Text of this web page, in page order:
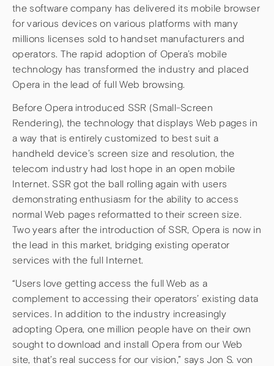
the software company has delivered its mobile browser
for various devices on various platforms with many
millions licenses sold to handset manufacturers and
operators. The rapid adoption of Opera’s mobile
technology has transformed the industry and placed
Opera in the lead of full Web browsing.
Before Opera introduced SSR (Small-Screen
Rendering), the technology that displays Web pages in
a way that is entirely customized to best suit a
handheld device’s screen size and resolution, the
telecom industry had lost hope in an open mobile
Internet. SSR got the ball rolling again with users
demonstrating enthusiasm for the ability to access
normal Web pages reformatted to their screen size.
Two years after the introduction of SSR, Opera is now in
the lead in this market, bridging existing operator
services with the full Internet.
“Users love getting access the full Web as a
complement to accessing their operators’ existing data
services. In addition to the industry increasingly
adopting Opera, one million people have on their own
sought to download and install Opera from our Web
site, that’s real success for our vision,” says Jon S. von